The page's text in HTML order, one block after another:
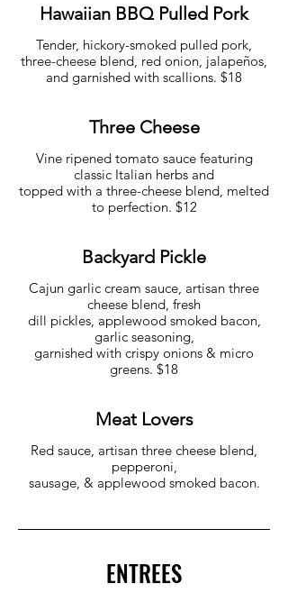
Hawaiian BBQ Pulled Pork
Tender, hickory-smoked pulled pork,
three-cheese blend, red onion, jalapeños,
and garnished with scallions. $18
Three Cheese
Vine ripened tomato sauce featuring
classic Italian herbs and
topped with a three-cheese blend, melted
to perfection. $12
Backyard Pickle
Cajun garlic cream sauce, artisan three
cheese blend, fresh
dill pickles, applewood smoked bacon,
garlic seasoning,
garnished with crispy onions & micro
greens. $18
Meat Lovers
Red sauce, artisan three cheese blend,
pepperoni,
sausage, & applewood smoked bacon.
ENTREES